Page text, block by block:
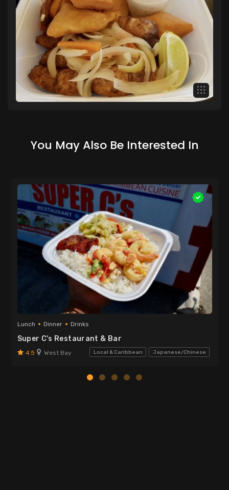
You May Also Be Interested In
Lunch Dinner Drinks
Super C's Restaurant & Bar
4.5 West Bay Local & Caribbean Japanese/Chinese